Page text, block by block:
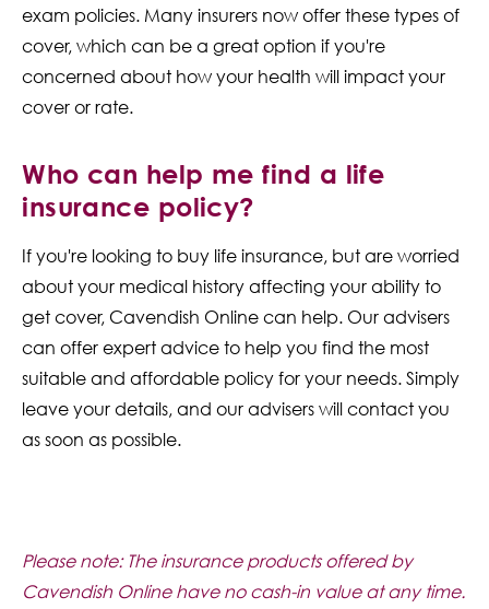
exam policies. Many insurers now offer these types of
cover, which can be a great option if you're
concerned about how your health will impact your
cover or rate.
Who can help me find a life
insurance policy?
If you're looking to buy life insurance, but are worried
about your medical history affecting your ability to
get cover, Cavendish Online can help. Our advisers
can offer expert advice to help you find the most
suitable and affordable policy for your needs. Simply
leave your details, and our advisers will contact you
as soon as possible.
Please note: The insurance products offered by
Cavendish Online have no cash-in value at any time.